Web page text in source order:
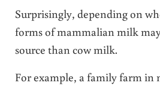
Surprisingly, depending on
forms of mammalian milk
source than cow milk.
For example, a family farm in